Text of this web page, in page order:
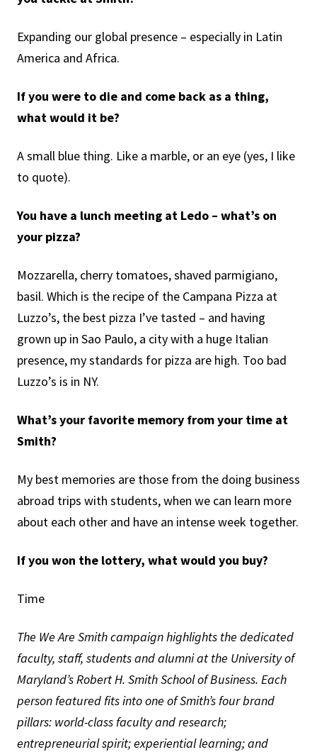
Expanding our global presence – especially in Latin
America and Africa.
If you were to die and come back as a thing,
what would it be?
A small blue thing. Like a marble, or an eye (yes, I like
to quote).
You have a lunch meeting at Ledo – what’s on
your pizza?
Mozzarella, cherry tomatoes, shaved parmigiano,
basil. Which is the recipe of the Campana Pizza at
Luzzo’s, the best pizza I’ve tasted – and having
grown up in Sao Paulo, a city with a huge Italian
presence, my standards for pizza are high. Too bad
Luzzo’s is in NY.
What’s your favorite memory from your time at
Smith?
My best memories are those from the doing business
abroad trips with students, when we can learn more
about each other and have an intense week together.
If you won the lottery, what would you buy?
Time
The We Are Smith campaign highlights the dedicated
faculty, staff, students and alumni at the University of
Maryland’s Robert H. Smith School of Business. Each
person featured fits into one of Smith’s four brand
pillars: world-class faculty and research;
entrepreneurial spirit; experiential learning; and